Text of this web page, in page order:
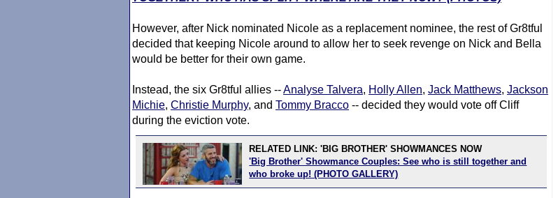
However, after Nick nominated Nicole as a replacement nominee, the rest of Gr8tful
decided that keeping Nicole around to allow her to seek revenge on Nick and Bella
would be better for their own game.
Instead, the six Gr8tful allies --Analyse Talvera, Holly Allen, Jack Matthews, Jackson
Michie, Christie Murphy, and Tommy Bracco -- decided they would vote off Cliff
during the eviction vote.
RELATED LINK: 'BIG BROTHER' SHOWMANCES NOW
'Big Brother' Showmance Couples: See who is still together and
who broke up! (PHOTO GALLERY)